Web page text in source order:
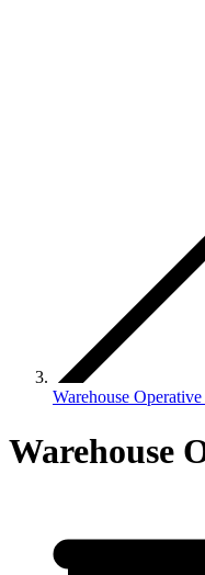
Warehouse
Warehouse